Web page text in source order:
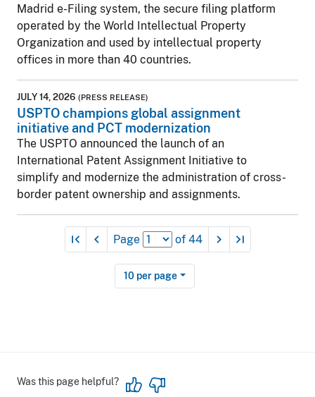
Madrid e-Filing system, the secure filing platform
operated by the World Intellectual Property
Organization and used by intellectual property
offices in more than 40 countries.
JULY 14, 2026 (PRESS RELEASE)
USPTO champions global assignment
initiative and PCT modernization
The USPTO announced the launch of an
International Patent Assignment Initiative to
simplify and modernize the administration of cross-
border patent ownership and assignments.
10 per page
first_page navigate_before Page of 44 navigate_next last_page
Was this page helpful?